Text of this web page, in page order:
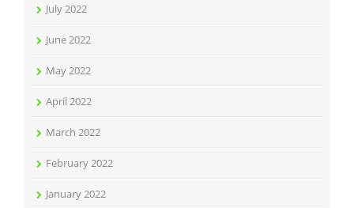
July 2022
June 2022
May 2022
April 2022
March 2022
February 2022
January 2022